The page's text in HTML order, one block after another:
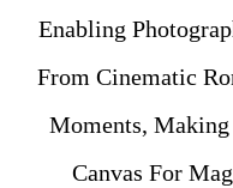
Enabling
From Cinematic
Moments,
Canvas For